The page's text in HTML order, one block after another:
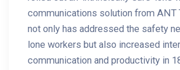
communications solution from ANT
not only has addressed the safety
lone workers but also increased
communication and productivity in